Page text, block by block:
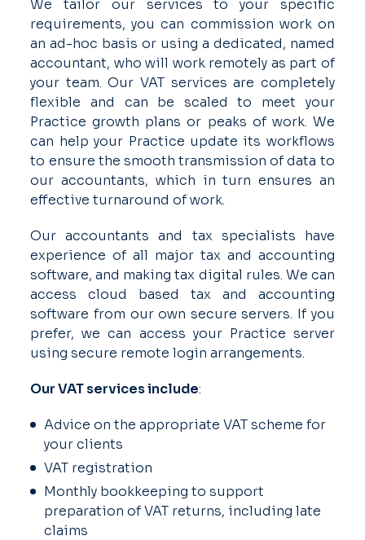
We tailor our services to your specific
requirements, you can commission work on
an ad-hoc basis or using a dedicated, named
accountant, who will work remotely as part of
your team. Our VAT services are completely
flexible and can be scaled to meet your
Practice growth plans or peaks of work. We
can help your Practice update its workflows
to ensure the smooth transmission of data to
our accountants, which in turn ensures an
effective turnaround of work.
Our accountants and tax specialists have
experience of all major tax and accounting
software, and making tax digital rules. We can
access cloud based tax and accounting
software from our own secure servers. If you
prefer, we can access your Practice server
using secure remote login arrangements.
Our VAT services include:
Advice on the appropriate VAT scheme for
your clients
VAT registration
Monthly bookkeeping to support
preparation of VAT returns, including late
claims